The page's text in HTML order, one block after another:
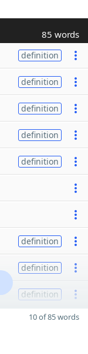
85 words
definition
definition
definition
definition
definition
definition
definition
definition
10 of 85 words